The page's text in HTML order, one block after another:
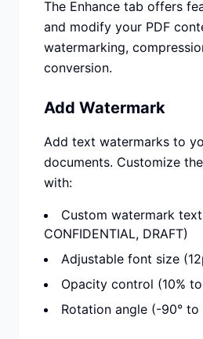
The Enhance tab offers
and modify your PDF
watermarking,
conversion.
Add Watermark
Add text watermarks to
documents. Customize
with:
Custom watermark
CONFIDENTIAL, DRAFT)
Adjustable font size
Opacity control (10% to
Rotation angle (-90° to